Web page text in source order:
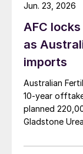
AFC
as
imports
Australian
10-year
planned
Gladstone
initial term.
Jun. 23, 2026